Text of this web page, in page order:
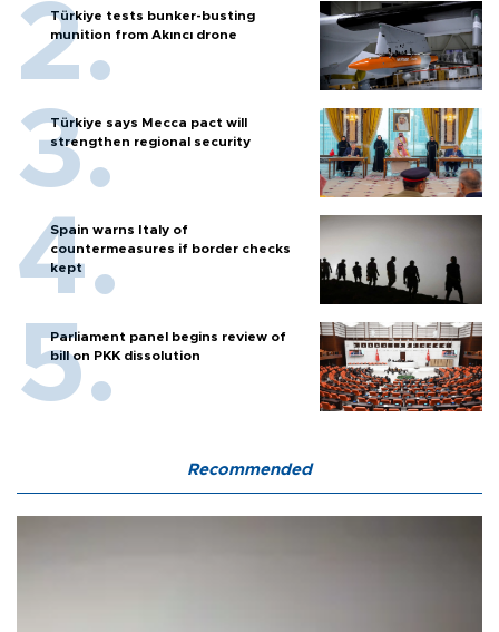
Türkiye tests bunker-busting
munition from Akıncı drone
Türkiye says Mecca pact will
strengthen regional security
Spain warns Italy of
countermeasures if border checks
kept
Parliament panel begins review of
bill on PKK dissolution
Recommended